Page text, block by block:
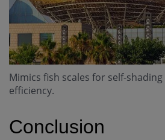
Mimics fish scales for self-
efficiency.
Conclusion